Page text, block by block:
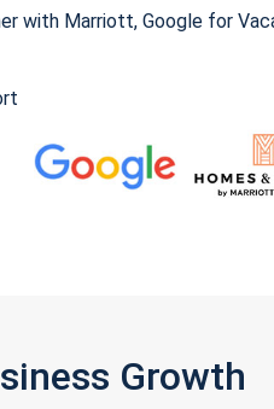
with Marriott, Google for
Growth